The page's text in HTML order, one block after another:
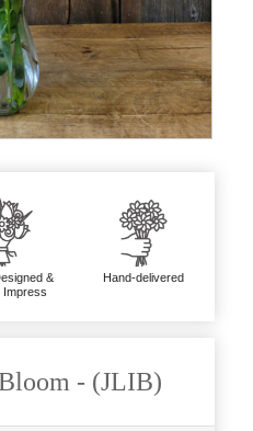
&
Impress
Hand-delivered
- (JLIB)